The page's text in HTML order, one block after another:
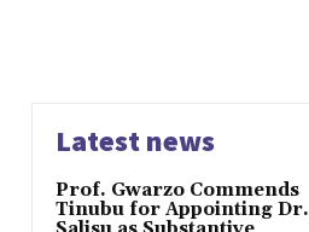
Latest news
Prof. Gwarzo Commends
Tinubu for Appointing Dr.